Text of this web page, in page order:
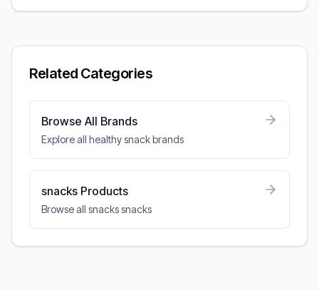
Related Categories
Browse All Brands
Explore all healthy snack brands
snacks Products
Browse all snacks snacks